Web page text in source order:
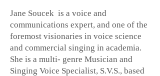
Jane Soucek is a voice and
communications expert, and one of the
foremost visionaries in voice science
and commercial singing in academia.
She is a multi- genre Musician and
Singing Voice Specialist, S.V.S., based